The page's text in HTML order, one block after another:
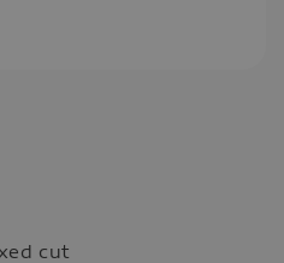
cut